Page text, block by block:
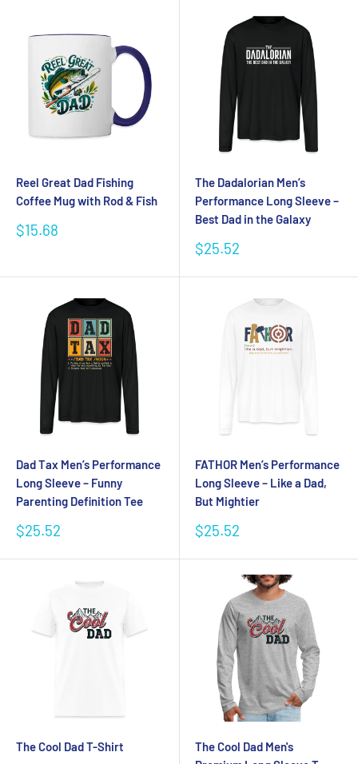
Reel Great Dad Fishing
Coffee Mug with Rod & Fish
Sale
$15.68
The Dadalorian Men’s
Performance Long Sleeve –
Best Dad in the Galaxy
Sale
$25.52
Dad Tax Men’s Performance
Long Sleeve – Funny
Parenting Definition Tee
Sale
$25.52
FATHOR Men’s Performance
Long Sleeve – Like a Dad,
But Mightier
Sale
$25.52
The Cool Dad T-Shirt
The Cool Dad Men's